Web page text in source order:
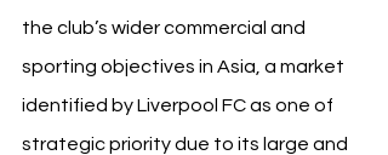
the club’s wider commercial and
sporting objectives in Asia, a market
identified by Liverpool FC as one of
strategic priority due to its large and